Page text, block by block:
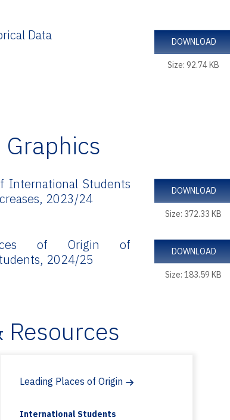
Data DOWNLOAD
Size: 92.74 KB
Graphics
International Students
2023/24
DOWNLOAD
Size: 372.33 KB
of Origin of
2024/25
DOWNLOAD
Size: 183.59 KB
Resources
Leading Places of Origin
International Students